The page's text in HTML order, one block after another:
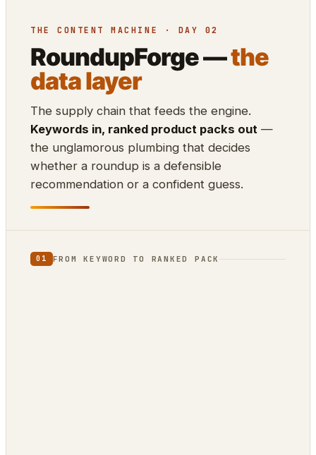
THE CONTENT MACHINE · DAY 02
RoundupForge —the
data layer
The supply chain that feeds the engine.
Keywords in, ranked product packs out —
the unglamorous plumbing that decides
whether a roundup is a defensible
recommendation or a confident guess.
01 FROM KEYWORD TO RANKED PACK